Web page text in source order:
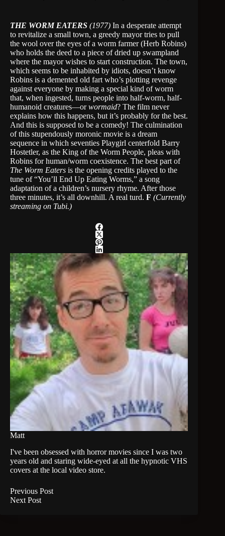
THE WORM EATERS (1977) In a desperate attempt
to revitalize a small town, a greedy mayor tries to pull
the wool over the eyes of a worm farmer (Herb Robins)
who holds the deed to a piece of dried up swampland
where the mayor wishes to start construction. The town,
which seems to be inhabited by idiots, doesn’t know
Robins is a demented old fart who’s plotting revenge
against everyone by making a special kind of worm
that, when ingested, turns people into half-worm, half-
humanoid creatures—orwormaid? The film never
explains how this happens, but it’s probably for the best.
And this is supposed to be a comedy! The culmination
of this stupendously moronic movie is a dream
sequence in which seventies Playgirl centerfold Barry
Hostetler, as the King of the Worm People, pleas with
Robins for human/worm coexistence. The best part of
The Worm Eaters is the opening credits played to the
tune of “You’ll End Up Eating Worms,” a song
adaptation of a children’s nursery rhyme. After those
three minutes, it’s all downhill. A real turd. F (Currently
streaming on Tubi.)
Matt
I've been obsessed with horror movies since I was two
years old and staring wide-eyed at all the hypnotic VHS
covers at the local video store.
Previous Post
Next Post